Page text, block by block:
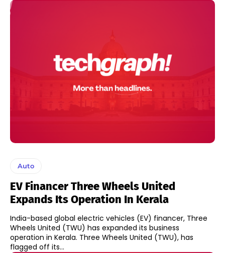
Auto
EV Financer Three Wheels United
Expands Its Operation In Kerala
India-based global electric vehicles (EV) financer, Three
Wheels United (TWU) has expanded its business
operation in Kerala. Three Wheels United (TWU), has
flagged off its...